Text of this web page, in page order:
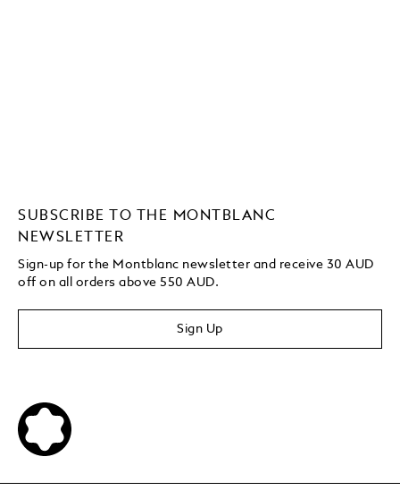
SUBSCRIBE TO THE MONTBLANC
NEWSLETTER
Sign-up for the Montblanc newsletter and receive 30 AUD
off on all orders above 550 AUD.
Sign Up